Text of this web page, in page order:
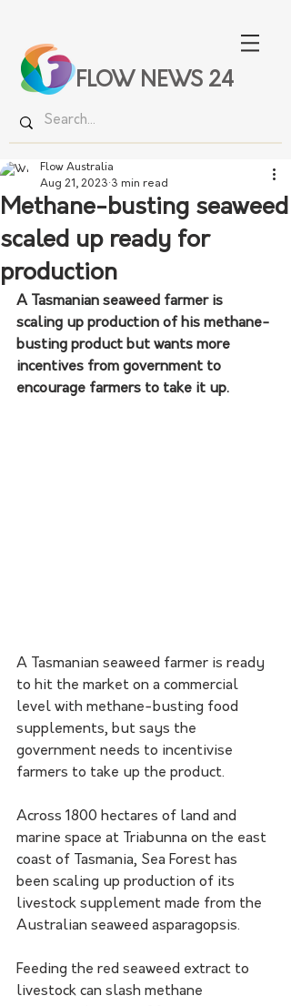
FLOW NEWS 24
Methane-busting seaweed
scaled up ready for
production
Flow Australia
Aug 21, 2023 3 min read
A Tasmanian seaweed farmer is
scaling up production of his methane-
busting product but wants more
incentives from government to
encourage farmers to take it up.
A Tasmanian seaweed farmer is ready
to hit the market on a commercial
level with methane-busting food
supplements, but says the
government needs to incentivise
farmers to take up the product.
Across 1800 hectares of land and
marine space at Triabunna on the east
coast of Tasmania, Sea Forest has
been scaling up production of its
livestock supplement made from the
Australian seaweed asparagopsis.
Feeding the red seaweed extract to
livestock can slash methane